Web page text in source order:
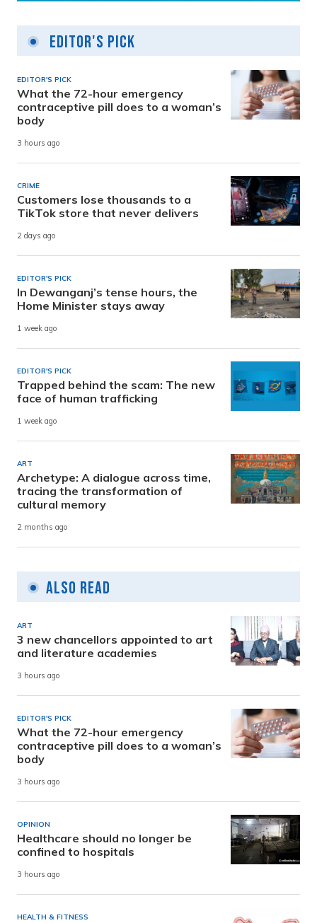
Editor's Pick
EDITOR'S PICK
What the 72-hour emergency
contraceptive pill does to a woman’s
body
3 hours ago
CRIME
Customers lose thousands to a
TikTok store that never delivers
2 days ago
EDITOR'S PICK
In Dewanganj’s tense hours, the
Home Minister stays away
1 week ago
EDITOR'S PICK
Trapped behind the scam: The new
face of human trafficking
1 week ago
ART
Archetype: A dialogue across time,
tracing the transformation of
cultural memory
2 months ago
Also Read
ART
3 new chancellors appointed to art
and literature academies
3 hours ago
EDITOR'S PICK
What the 72-hour emergency
contraceptive pill does to a woman’s
body
3 hours ago
OPINION
Healthcare should no longer be
confined to hospitals
3 hours ago
HEALTH & FITNESS